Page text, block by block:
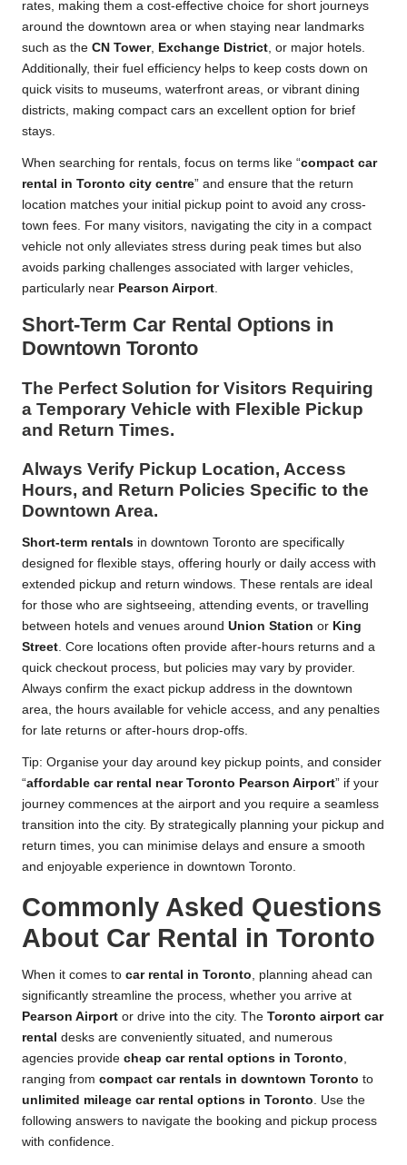
rates, making them a cost-effective choice for short journeys
around the downtown area or when staying near landmarks
such as the CN Tower, Exchange District, or major hotels.
Additionally, their fuel efficiency helps to keep costs down on
quick visits to museums, waterfront areas, or vibrant dining
districts, making compact cars an excellent option for brief
stays.
When searching for rentals, focus on terms like “compact car
rental in Toronto city centre” and ensure that the return
location matches your initial pickup point to avoid any cross-
town fees. For many visitors, navigating the city in a compact
vehicle not only alleviates stress during peak times but also
avoids parking challenges associated with larger vehicles,
particularly near Pearson Airport.
Short-Term Car Rental Options in
Downtown Toronto
The Perfect Solution for Visitors Requiring
a Temporary Vehicle with Flexible Pickup
and Return Times.
Always Verify Pickup Location, Access
Hours, and Return Policies Specific to the
Downtown Area.
Short-term rentals in downtown Toronto are specifically
designed for flexible stays, offering hourly or daily access with
extended pickup and return windows. These rentals are ideal
for those who are sightseeing, attending events, or travelling
between hotels and venues around Union Station or King
Street . Core locations often provide after-hours returns and a
quick checkout process, but policies may vary by provider.
Always confirm the exact pickup address in the downtown
area, the hours available for vehicle access, and any penalties
for late returns or after-hours drop-offs.
Tip: Organise your day around key pickup points, and consider
“affordable car rental near Toronto Pearson Airport” if your
journey commences at the airport and you require a seamless
transition into the city. By strategically planning your pickup and
return times, you can minimise delays and ensure a smooth
and enjoyable experience in downtown Toronto.
Commonly Asked Questions
About Car Rental in Toronto
When it comes to car rental in Toronto , planning ahead can
significantly streamline the process, whether you arrive at
Pearson Airport or drive into the city. The Toronto airport car
rental desks are conveniently situated, and numerous
agencies provide cheap car rental options in Toronto
ranging from compact car rentals in downtown Toronto to
unlimited mileage car rental options in Toronto . Use the
following answers to navigate the booking and pickup process
with confidence.